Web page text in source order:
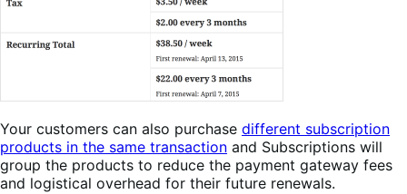
Your customers can also purchase different subscription
products in the same transaction and Subscriptions will
group the products to reduce the payment gateway fees
and logistical overhead for their future renewals.